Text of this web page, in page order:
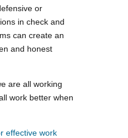
or
in check and
can create an
and honest
are all working
work better when
effective work